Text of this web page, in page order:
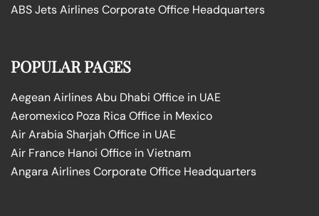
ABS Jets Airlines Corporate Office Headquarters
POPULAR PAGES
Aegean Airlines Abu Dhabi Office in UAE
Aeromexico Poza Rica Office in Mexico
Air Arabia Sharjah Office in UAE
Air France Hanoi Office in Vietnam
Angara Airlines Corporate Office Headquarters